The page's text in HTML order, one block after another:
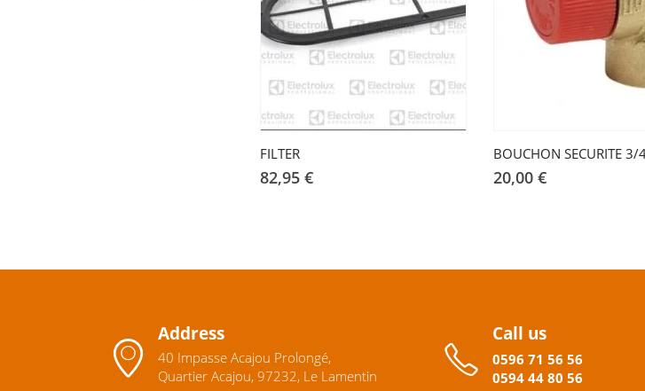
FILTER
82,95 € 20,00 €
Address
40 Impasse Acajou Prolongé,
Quartier Acajou, 97232, Le Lamentin
Call us
0596 71 56 56
0594 44 80 56